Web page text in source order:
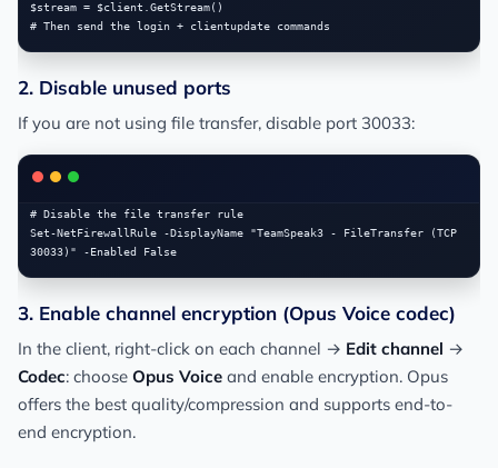
$stream = $client.GetStream()
2. Disable unused ports
If you are not using file transfer, disable port 30033:
# Disable the file transfer rule
Set-NetFirewallRule -DisplayName "TeamSpeak3 - FileTransfer (TCP
3. Enable channel encryption (Opus Voice codec)
In the client, right-click on each channel → Edit channel →
Codec: choose Opus Voice and enable encryption. Opus
offers the best quality/compression and supports end-to-
end encryption.